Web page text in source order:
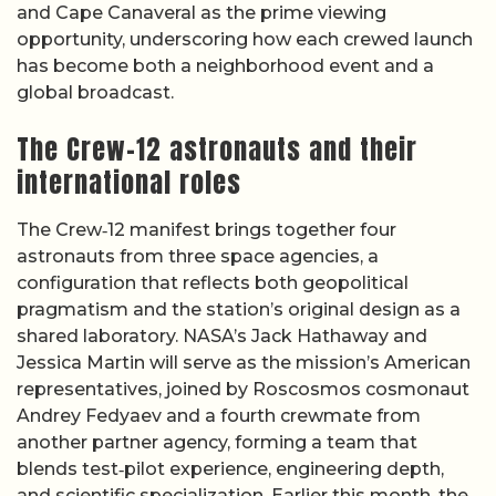
and Cape Canaveral as the prime viewing
opportunity, underscoring how each crewed launch
has become both a neighborhood event and a
global broadcast.
The Crew-12 astronauts and their
international roles
The Crew‑12 manifest brings together four
astronauts from three space agencies, a
configuration that reflects both geopolitical
pragmatism and the station’s original design as a
shared laboratory. NASA’s Jack Hathaway and
Jessica Martin will serve as the mission’s American
representatives, joined by Roscosmos cosmonaut
Andrey Fedyaev and a fourth crewmate from
another partner agency, forming a team that
blends test‑pilot experience, engineering depth,